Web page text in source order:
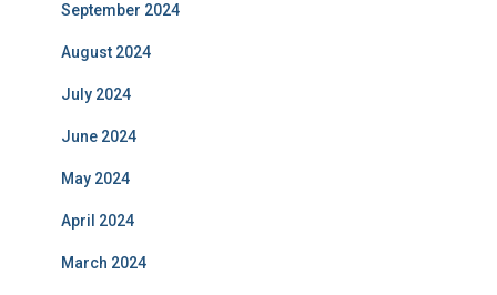
September 2024
August 2024
July 2024
June 2024
May 2024
April 2024
March 2024